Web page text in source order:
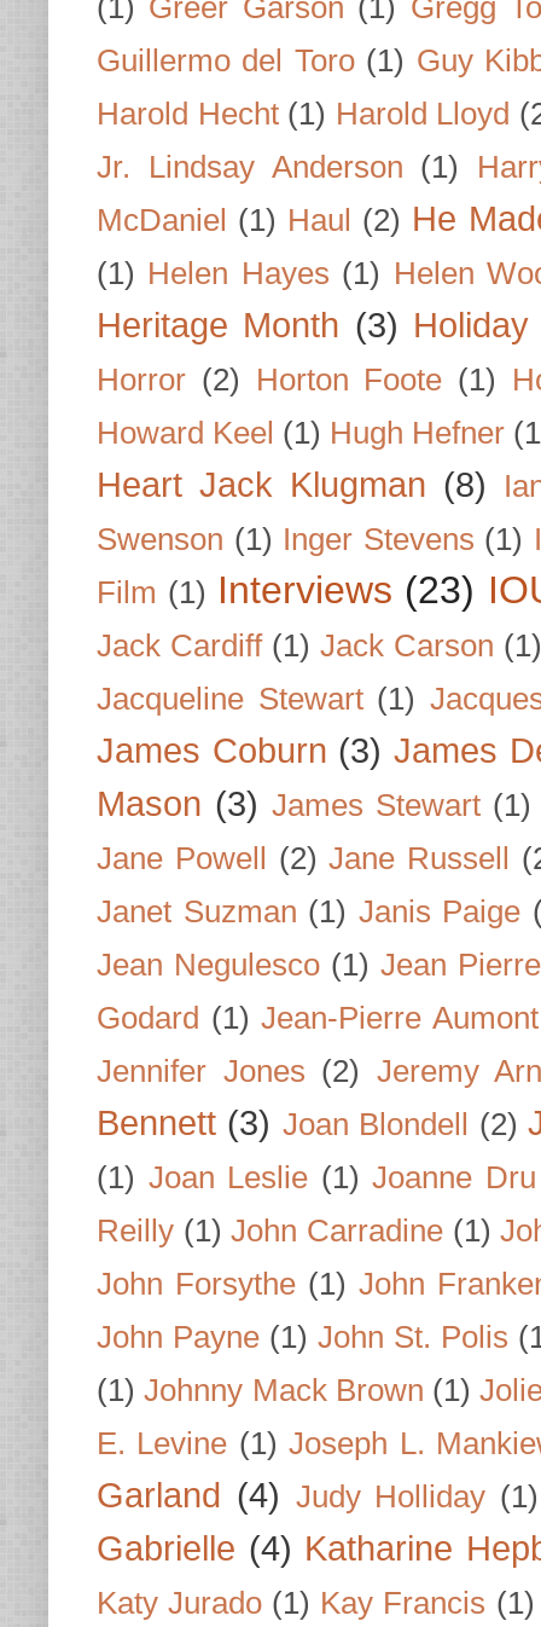
(1) Greer Garson (1) Gregg
Guillermo del Toro (1) Guy
Harold Hecht (1) Harold Lloyd
Jr. Lindsay Anderson (1)
McDaniel (1) Haul (2) He
(1) Helen Hayes (1) Helen
Heritage Month (3)
Horror (2) Horton Foote (1)
Howard Keel (1) Hugh Hefner
Heart Jack Klugman (8)
Swenson (1) Inger Stevens (1)
Film (1) Interviews (23)
Jack Cardiff (1) Jack Carson (1)
Jacqueline Stewart (1)
James Coburn (3) James
Mason (3) James Stewart (1)
Jane Powell
(2) Jane Russell
Janet Suzman (1) Janis Paige
Jean Negulesco (1) Jean
Godard (1) Jean-Pierre Aumont
Jennifer Jones (2) Jeremy
Bennett (3) Joan Blondell (2)
(1) Joan Leslie (1) Joanne Dru
Reilly (1) John Carradine (1)
John Forsythe (1) John
John Payne (1) John St. Polis
(1) Johnny Mack Brown (1)
E. Levine (1) Joseph L.
Garland (4) Judy Holliday (1)
Gabrielle (4) Katharine
Katy Jurado (1) Kay Francis (1)